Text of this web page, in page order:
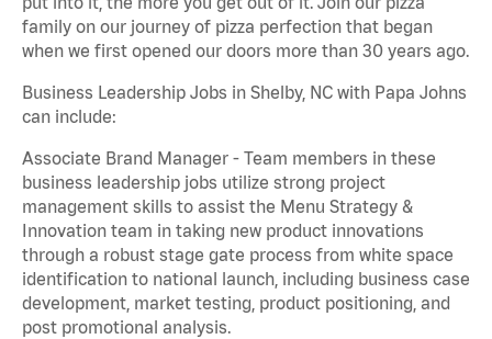
family on our journey of pizza perfection that began
when we first opened our doors more than 30 years ago.
Business Leadership Jobs in Shelby, NC with Papa Johns
can include:
Associate Brand Manager - Team members in these
business leadership jobs utilize strong project
management skills to assist the Menu Strategy &
Innovation team in taking new product innovations
through a robust stage gate process from white space
identification to national launch, including business case
development, market testing, product positioning, and
post promotional analysis.